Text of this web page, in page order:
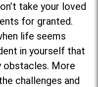
take your loved
for granted.
life seems
in yourself that
obstacles. More
challenges and